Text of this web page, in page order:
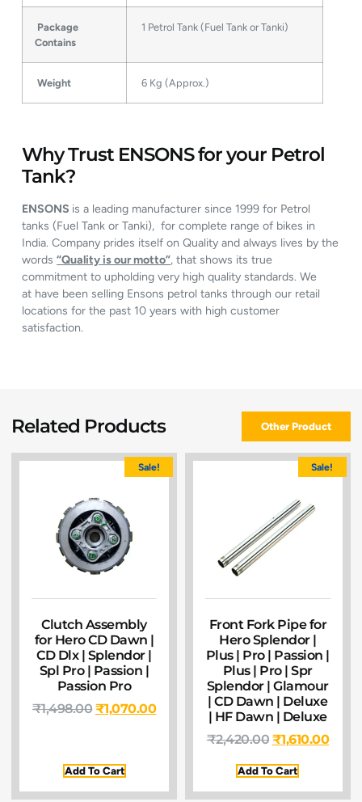
Package
Contains
1 Petrol Tank (Fuel Tank or Tanki)
Weight 6 Kg (Approx.)
Why Trust ENSONS for your Petrol
Tank?
ENSONS is a leading manufacturer since 1999 for Petrol
tanks (Fuel Tank or Tanki), for complete range of bikes in
India. Company prides itself on Quality and always lives by the
words“Quality is our motto”, that shows its true
commitment to upholding very high quality standards. We
at have been selling Ensons petrol tanks through our retail
locations for the past 10 years with high customer
satisfaction.
Related Products Other Product
Sale!
Clutch Assembly
for Hero CD Dawn |
CD Dlx | Splendor |
Spl Pro | Passion |
Passion Pro
₹1,498.00₹1,070.00
Add To Cart
Sale!
Front Fork Pipe for
Hero Splendor |
Plus | Pro | Passion |
Plus | Pro | Spr
Splendor | Glamour
| CD Dawn | Deluxe
| HF Dawn | Deluxe
₹2,420.00 ₹1,610.00
Add To Cart